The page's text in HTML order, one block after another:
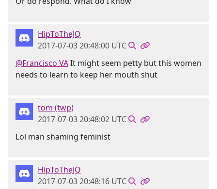
HipToTheJQ
2017-07-03 20:48:00 UTC
@Francisco VAIt might seem petty but this women
needs to learn to keep her mouth shut
tom (twp)
2017-07-03 20:48:02 UTC
Lol man shaming feminist
HipToTheJQ
2017-07-03 20:48:16 UTC